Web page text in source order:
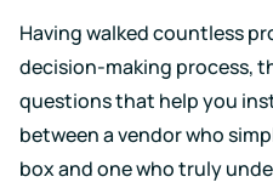
standards
continuous
monitoring
and
reporting
quality
experts
Events
Upcoming
and
Having walked countless
decision-making process,
questions that help you
between a vendor who
box and one who truly